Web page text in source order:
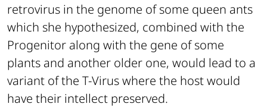
retrovirus in the genome of some queen ants
which she hypothesized, combined with the
Progenitor along with the gene of some
plants and another older one, would lead to a
variant of the T-Virus where the host would
have their intellect preserved.